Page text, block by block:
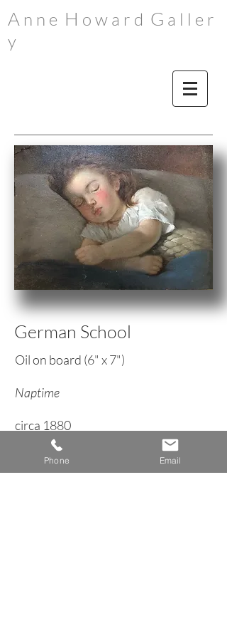
A n n e H o w a r d G a l l e r
y
German School
Oil on board (6" x 7")
Naptime
circa 1880
Phone Email